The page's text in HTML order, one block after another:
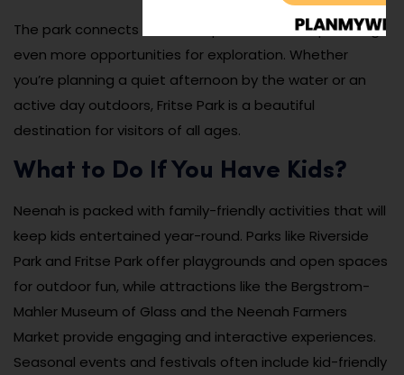
The park connects to the Loop the Lake Trail, providing
even more opportunities for exploration. Whether
you’re planning a quiet afternoon by the water or an
active day outdoors, Fritse Park is a beautiful
destination for visitors of all ages.
What to Do If You Have Kids?
Neenah is packed with family-friendly activities that will
keep kids entertained year-round. Parks like Riverside
Park and Fritse Park offer playgrounds and open spaces
for outdoor fun, while attractions like the Bergstrom-
Mahler Museum of Glass and the Neenah Farmers
Market provide engaging and interactive experiences.
Seasonal events and festivals often include kid-friendly